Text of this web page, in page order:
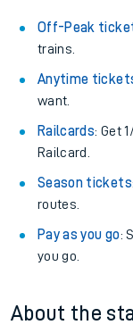
Off-Peak
trains.
Anytime
want.
Railcards: Get
Railcard.
Season tickets
routes.
Pay as you go:
you go.
About the